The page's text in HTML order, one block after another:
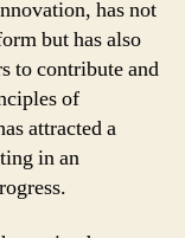
has not
but has also
to contribute and
of
attracted a
in an